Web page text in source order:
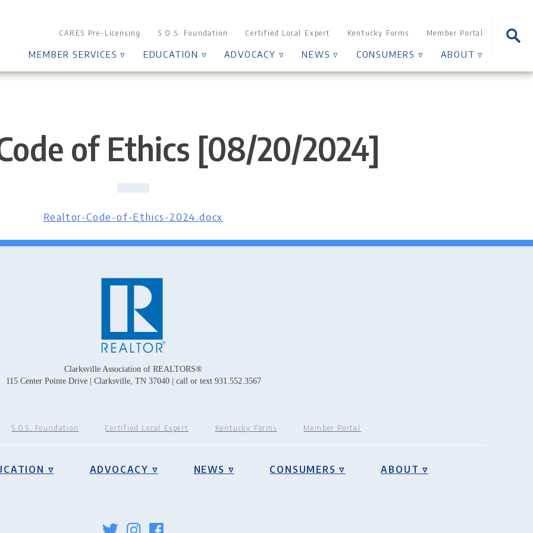
CARES Pre-Licensing S.O.S. Foundation Certified Local Expert Kentucky Forms Member Portal
MEMBER SERVICES ▿ EDUCATION ▿ ADVOCACY ▿ NEWS ▿ CONSUMERS ▿ ABOUT ▿
for:
of Ethics [08/20/2024]
Realtor-Code-of-Ethics-2024.docx
Clarksville Association of REALTORS®
115 Center Pointe Drive | Clarksville, TN 37040 | call or text 931.552.3567
S.O.S. Foundation Certified Local Expert Kentucky Forms Member Portal
▿ ADVOCACY ▿ NEWS ▿ CONSUMERS ▿ ABOUT ▿